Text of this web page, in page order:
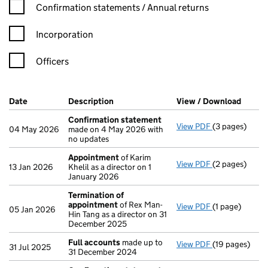
Confirmation statement filters, selecting an input will reload
Confirmation statements / Annual returns
Incorporation
Officers
Company Results (links open in a new window)
Date (document was filed at Companies House)
Description (of the document filed at Companies
View / Download
04 May 2026
Confirmation statement
made on 4 May 2026 with
no updates
View PDF(3 pages)
13 Jan 2026
Appointmentof Karim
Khelil as a director on 1
January 2026
View PDF Appointment
(2 pages)
05 Jan 2026
Termination of
appointmentof Rex Man-
Hin Tang as a director on 31
December 2025
View PDF Termination
(1 page)
31 Jul 2025 Full accounts made up to
31 December 2024
View PDF Full accounts
(19 pages)